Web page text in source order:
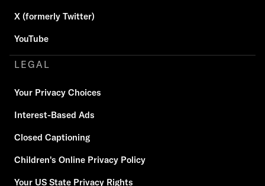
X (formerly Twitter)
YouTube
LEGAL
Your Privacy Choices
Interest-Based Ads
Closed Captioning
Children's Online Privacy Policy
Your US State Privacy Rights